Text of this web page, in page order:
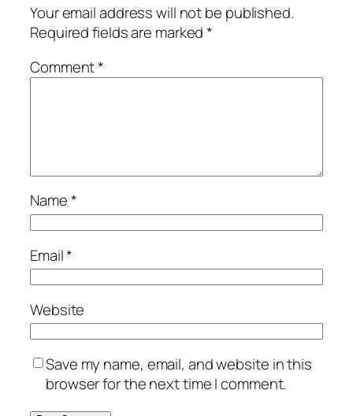
Your email address will not be published.
Required fields are marked*
Comment*
Name*
Email*
Website
Save my name, email, and website in this
browser for the next time I comment.